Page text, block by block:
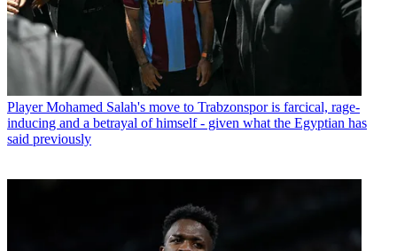
Player Mohamed Salah's move to Trabzonspor is farcical, rage-
inducing and a betrayal of himself - given what the Egyptian has
said previously